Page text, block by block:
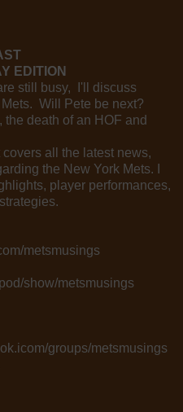
EDITION
still busy, I'll discuss
Will Pete be next?
death of an HOF and
all the latest news,
the New York Mets. I
player performances,
metsmusings
show/metsmusings
groups/metsmusings